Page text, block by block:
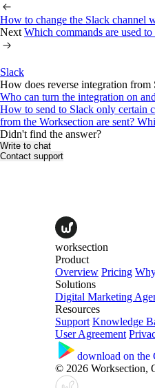
How to change the Slack channel
Next Which commands are used
Slack
How does reverse integration
Who can turn the integration on
How to send to Slack only certain
from the Worksection are sent?
Didn't find the answer?
Write to chat
Contact support
worksection
Product
Overview Pricing
Solutions
Digital Marketing
Resources
Support Knowledge
User Agreement
download on the
© 2026 Worksection,